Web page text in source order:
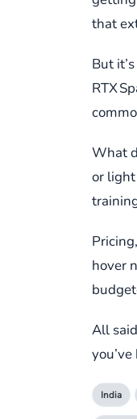
that
But
RTX
What
or light
hover
All
India